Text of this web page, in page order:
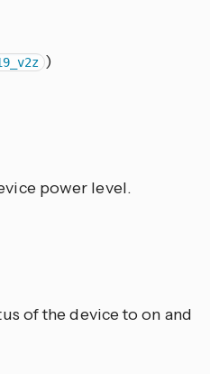
)
power level.
of the device to on and